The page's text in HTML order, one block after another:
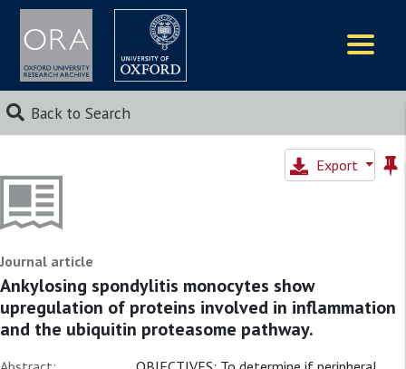
Back to Search
Export
Journal article
Ankylosing spondylitis monocytes show
upregulation of proteins involved in inflammation
and the ubiquitin proteasome pathway.